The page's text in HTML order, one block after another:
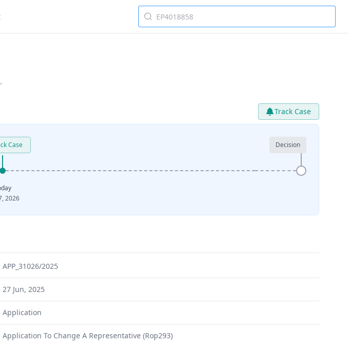
Track Case
Case Decision
2026
APP_31026/2025
27 Jun, 2025
Application
Application To Change A Representative (Rop293)